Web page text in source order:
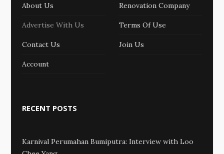
About Us Renovation Company
Advertise With Us Terms Of Use
Contact Us Join Us
Account
RECENT POSTS
Karnival Perumahan Bumiputra: Interview with Loo